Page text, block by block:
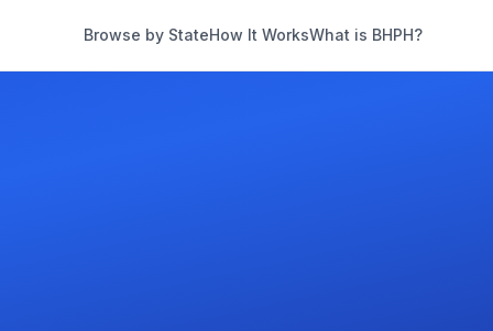
Browse by StateHow It WorksWhat is BHPH?